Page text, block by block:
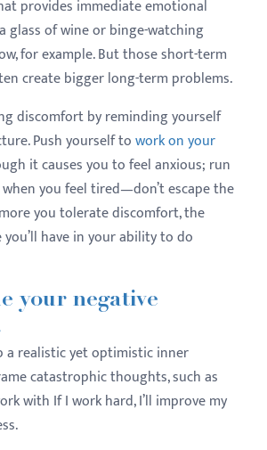
provides immediate emotional
of wine or binge-watching
for example. But those short-term
create bigger long-term problems.
discomfort by reminding yourself
Push yourself towork on your
it causes you to feel anxious; run
you feel tired—don’t escape the
you tolerate discomfort, the
have in your ability to do
your negative
a realistic yet optimistic inner
catastrophic thoughts, such as
with If I work hard, I’ll improve my